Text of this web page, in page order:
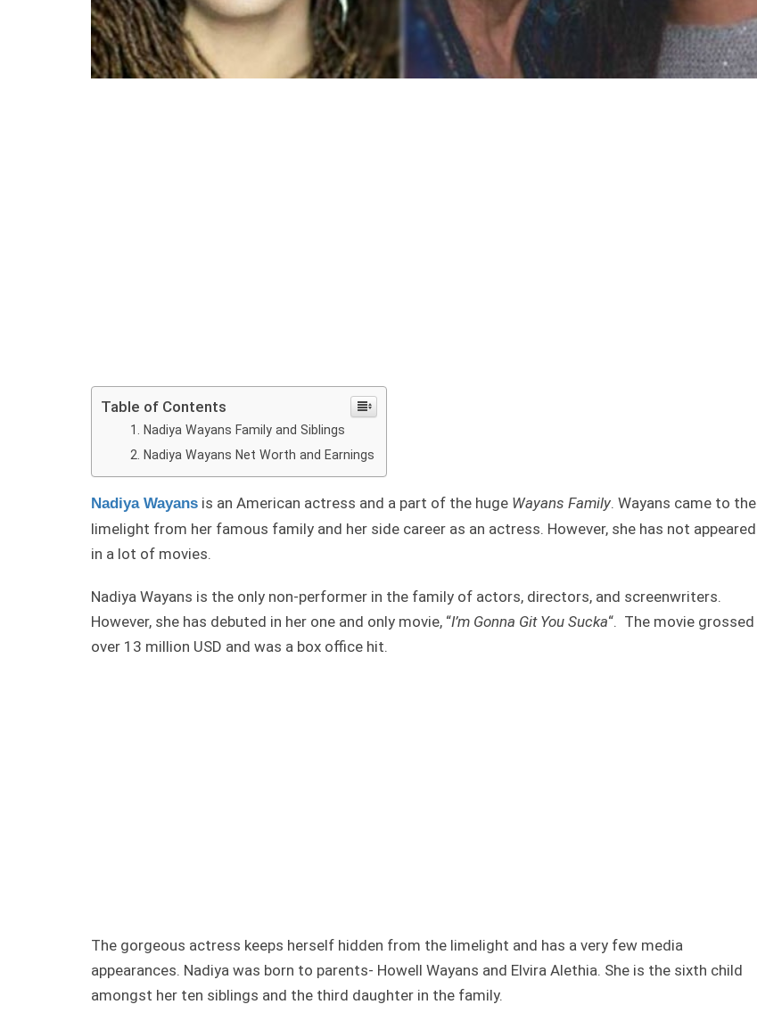
Table of Contents
Nadiya Wayans Family and Siblings
Nadiya Wayans Net Worth and Earnings
Nadiya Wayans is an American actress and a part of the huge Wayans Family. Wayans came to the
limelight from her famous family and her side career as an actress. However, she has not appeared
in a lot of movies.
Nadiya Wayans is the only non-performer in the family of actors, directors, and screenwriters.
However, she has debuted in her one and only movie, “I’m Gonna Git You Sucka“. The movie grossed
over 13 million USD and was a box office hit.
The gorgeous actress keeps herself hidden from the limelight and has a very few media
appearances. Nadiya was born to parents- Howell Wayans and Elvira Alethia. She is the sixth child
amongst her ten siblings and the third daughter in the family.